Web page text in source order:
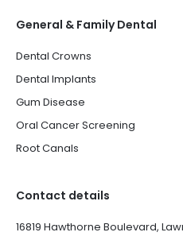
General & Family Dental
Dental Crowns
Dental Implants
Gum Disease
Oral Cancer Screening
Root Canals
Contact details
16819 Hawthorne Boulevard,